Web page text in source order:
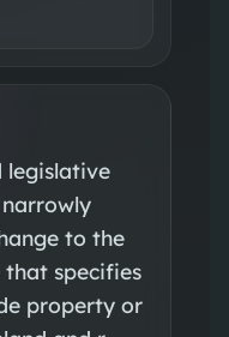
legislative
to the
that specifies
property or